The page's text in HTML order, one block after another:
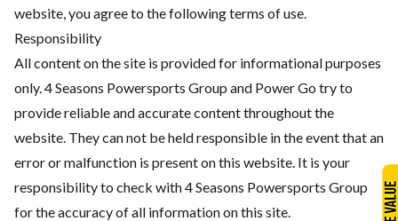
website, you agree to the following terms of use.
Responsibility
All content on the site is provided for informational purposes
only. 4 Seasons Powersports Group and Power Go try to
provide reliable and accurate content throughout the
website. They can not be held responsible in the event that an
error or malfunction is present on this website. It is your
responsibility to check with 4 Seasons Powersports Group
for the accuracy of all information on this site.